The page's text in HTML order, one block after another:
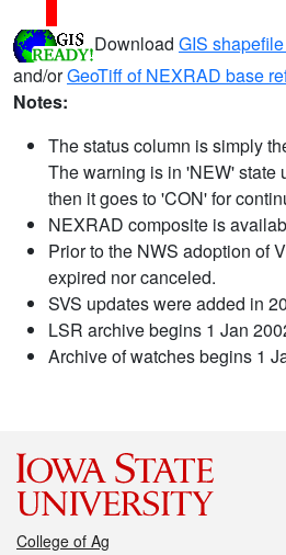
Download GIS
and/orGeoTiff of NEXRAD base
Notes:
The status column is simply
The warning is in 'NEW' state
then it goes to 'CON' for
NEXRAD composite is
Prior to the NWS adoption of
expired nor canceled.
SVS updates were added in
LSR archive begins 1 Jan
Archive of watches begins 1
College of Ag